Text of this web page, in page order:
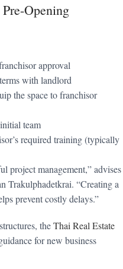
Opening
approval
with landlord
the space to franchisor
team
required training (typically
project management,” advises
Trakulphadetkrai. “Creating a
prevent costly delays.”
theThai Real Estate
for new business